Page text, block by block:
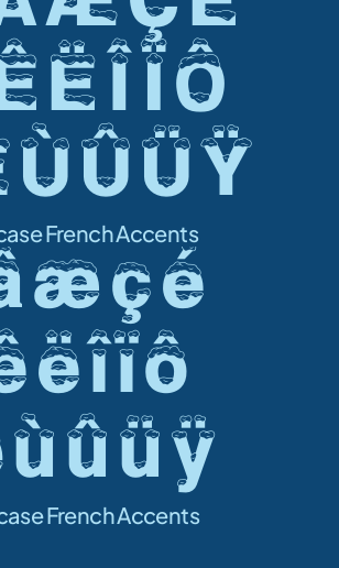
Ë Î Ï Ô
French Accents
æ ç é
ë î ï ô
û ü ÿ
French Accents